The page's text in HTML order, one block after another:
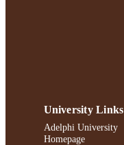
University Links
Adelphi University
Homepage